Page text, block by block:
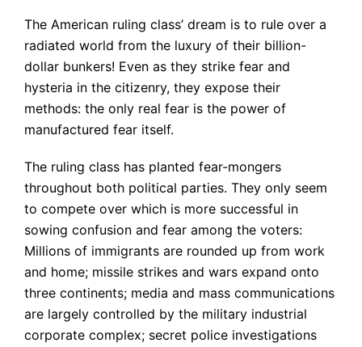
The American ruling class’ dream is to rule over a
radiated world from the luxury of their billion-
dollar bunkers! Even as they strike fear and
hysteria in the citizenry, they expose their
methods: the only real fear is the power of
manufactured fear itself.
The ruling class has planted fear-mongers
throughout both political parties. They only seem
to compete over which is more successful in
sowing confusion and fear among the voters:
Millions of immigrants are rounded up from work
and home; missile strikes and wars expand onto
three continents; media and mass communications
are largely controlled by the military industrial
corporate complex; secret police investigations